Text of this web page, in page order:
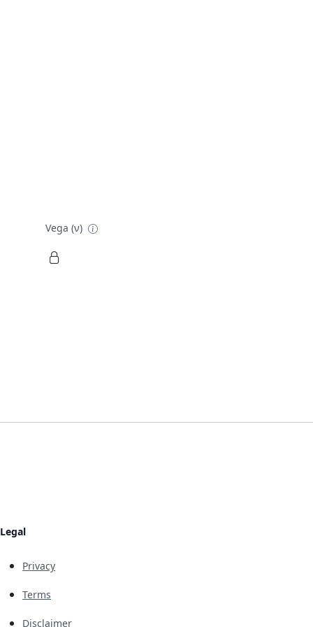
Vega (ν)
Legal
Privacy
Terms
Disclaimer